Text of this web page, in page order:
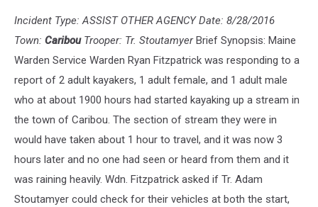
Trooper
Incident Type: ASSIST OTHER AGENCY Date: 8/28/2016
Town: CaribouTrooper: Tr. StoutamyerBrief Synopsis: Maine
Warden Service Warden Ryan Fitzpatrick was responding to a
report of 2 adult kayakers, 1 adult female, and 1 adult male
who at about 1900 hours had started kayaking up a stream in
the town of Caribou. The section of stream they were in
would have taken about 1 hour to travel, and it was now 3
hours later and no one had seen or heard from them and it
was raining heavily. Wdn. Fitzpatrick asked if Tr. Adam
Stoutamyer could check for their vehicles at both the start,